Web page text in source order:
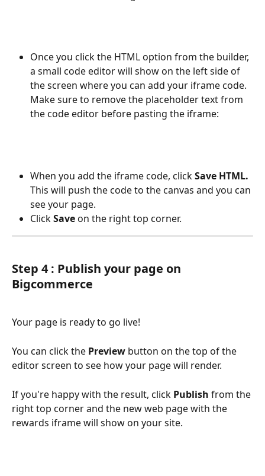
Once you click the HTML option from the builder,
a small code editor will show on the left side of
the screen where you can add your iframe code.
Make sure to remove the placeholder text from
the code editor before pasting the iframe:
When you add the iframe code, click Save HTML.
This will push the code to the canvas and you can
see your page.
Click Save on the right top corner.
Step 4 : Publish your page on
Bigcommerce
Your page is ready to go live!
You can click the Preview button on the top of the
editor screen to see how your page will render.
If you're happy with the result, click Publish from the
right top corner and the new web page with the
rewards iframe will show on your site.